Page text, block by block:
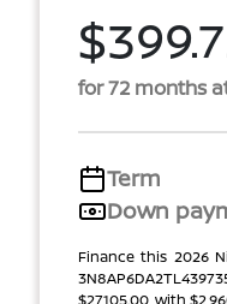
for 72 months
Term
Down
Finance this 2026
$27,105.00, with